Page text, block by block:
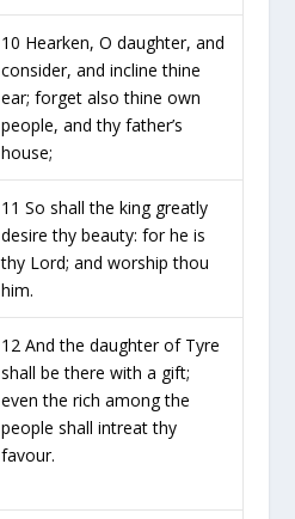
10 Hearken, O daughter, and
consider, and incline thine
ear; forget also thine own
people, and thy father’s
house;
11 So shall the king greatly
desire thy beauty: for he is
thy Lord; and worship thou
him.
12 And the daughter of Tyre
shall be there with a gift;
even the rich among the
people shall intreat thy
favour.